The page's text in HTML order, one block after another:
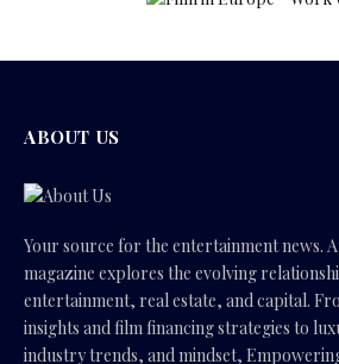
ABOUT US
Your source for the entertainment news.
magazine explores the evolving
entertainment, real estate, and capital.
insights and film financing strategies to
industry trends, and mindset,